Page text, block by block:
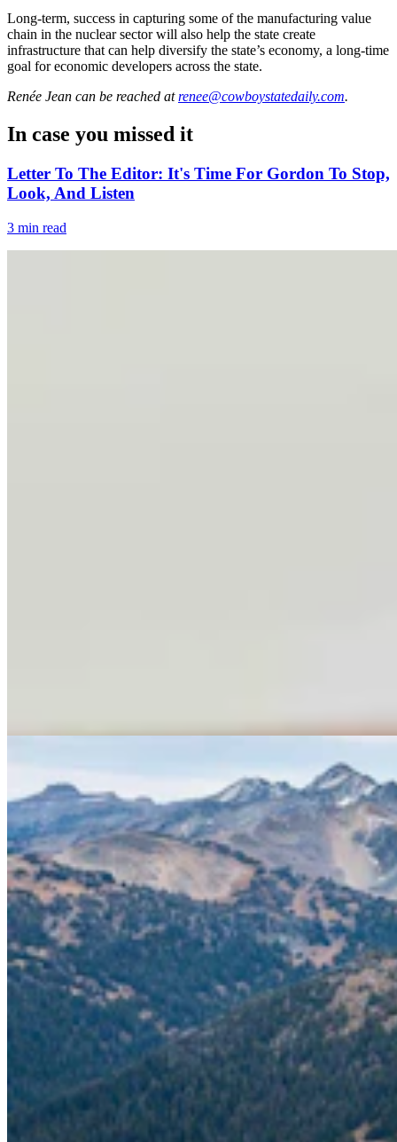
Long-term, success in capturing some of the manufacturing value
chain in the nuclear sector will also help the state create
infrastructure that can help diversify the state’s economy, a long-time
goal for economic developers across the state.
Renée Jean can be reached at renee@cowboystatedaily.com.
In case you missed it
Letter To The Editor: It's Time For Gordon To Stop,
Look, And Listen
3 min read
Energy